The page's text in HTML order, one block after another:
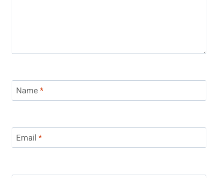
Name*
Email *